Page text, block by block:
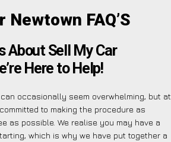
Newtown FAQ’S
About Sell My Car
Here to Help!
occasionally seem overwhelming, but at
to making the procedure as
as possible. We realise you may have a
which is why we have put together a